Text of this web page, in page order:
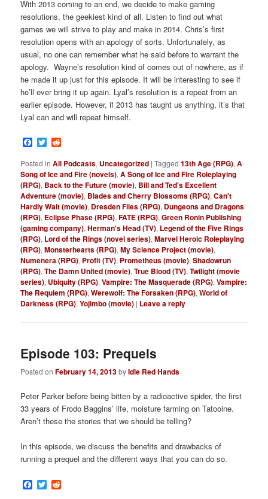
With 2013 coming to an end, we decide to make gaming
resolutions, the geekiest kind of all. Listen to find out what
games we will strive to play and make in 2014. Chris’s first
resolution opens with an apology of sorts. Unfortunately, as
usual, no one can remember what he said before to warrant the
apology. Wayne’s resolution kind of comes out of nowhere, as if
he made it up just for this episode. It will be interesting to see if
he’ll ever bring it up again. Lyal’s resolution is a repeat from an
earlier episode. However, if 2013 has taught us anything, it’s that
Lyal can and will repeat himself.
Facebook
Twitter
Posted in All Podcasts, Uncategorized |Tagged 13th Age (RPG),A
Song of Ice and Fire (novels),A Song of Ice and Fire Roleplaying
(RPG), Back to the Future (movie), Bill and Ted's Excellent
Adventure (movie), Blades and Cherry Blossoms (RPG),Can't
Hardly Wait (movie), Dresden Files (RPG), Dungeons and Dragons
(RPG), Eclipse Phase (RPG),FATE (RPG),Green Ronin Publishing
(gaming company),Herman's Head (TV), Legend of the Five Rings
(RPG), Lord of the Rings (novel series),Marvel Heroic Roleplaying
(RPG),Monsterhearts (RPG),My Science Project (movie),
Numenera (RPG), Profit (TV), Prometheus (movie),Shadowrun
(RPG),The Damn United (movie),True Blood (TV),Twilight (movie
series), Ubiquity (RPG),Vampire: The Masquerade (RPG),Vampire:
The Requiem (RPG),Werewolf: The Forsaken (RPG),World of
Darkness (RPG),Yojimbo (movie) | Leave a reply
Episode 103: Prequels
Posted onFebruary 14, 2013byIdle Red Hands
Peter Parker before being bitten by a radioactive spider, the first
33 years of Frodo Baggins’ life, moisture farming on Tatooine.
Aren’t these the stories that we should be telling?
In this episode, we discuss the benefits and drawbacks of
running a prequel and the different ways that you can do so.
Facebook
Twitter